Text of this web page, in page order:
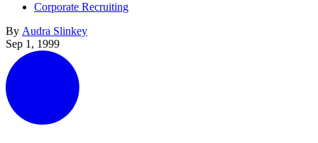
Corporate Recruiting
By Audra Slinkey
Sep 1, 1999